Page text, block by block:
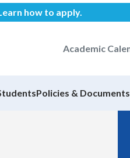
how to apply.
Academic
Policies & Documents